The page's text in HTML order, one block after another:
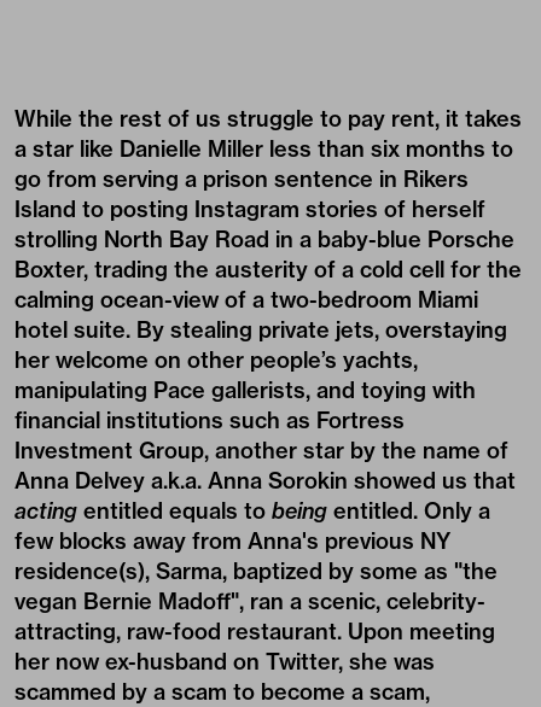
While the rest of us struggle to pay rent, it takes
a star like Danielle Miller less than six months to
go from serving a prison sentence in Rikers
Island to posting Instagram stories of herself
strolling North Bay Road in a baby-blue Porsche
Boxter, trading the austerity of a cold cell for the
calming ocean-view of a two-bedroom Miami
hotel suite. By stealing private jets, overstaying
her welcome on other people’s yachts,
manipulating Pace gallerists, and toying with
financial institutions such as Fortress
Investment Group, another star by the name of
Anna Delvey a.k.a. Anna Sorokin showed us that
acting entitled equals to being entitled. Only a
few blocks away from Anna's previous NY
residence(s), Sarma, baptized by some as "the
vegan Bernie Madoff", ran a scenic, celebrity-
attracting, raw-food restaurant. Upon meeting
her now ex-husband on Twitter, she was
scammed by a scam to become a scam,